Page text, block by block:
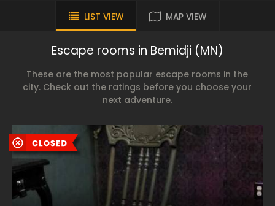
LIST VIEW MAP VIEW
Escape rooms in Bemidji (MN)
These are the most popular escape rooms in the
city. Check out the ratings before you choose your
next adventure.